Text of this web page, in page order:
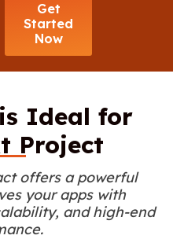
Get
Started
Now
Ideal for
Project
offers a powerful
your apps with
and high-end